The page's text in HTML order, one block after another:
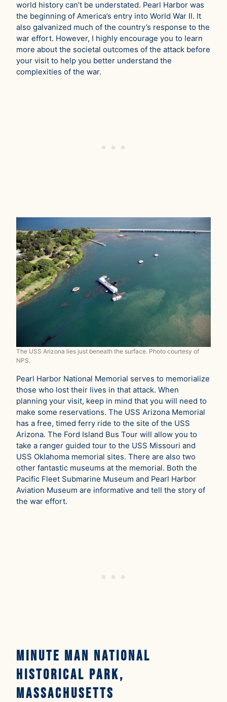
world history can’t be understated. Pearl Harbor was
the beginning of America’s entry into World War II. It
also galvanized much of the country’s response to the
war effort. However, I highly encourage you to learn
more about the societal outcomes of the attack before
your visit to help you better understand the
complexities of the war.
The USS Arizona lies just beneath the surface. Photo courtesy of
NPS.
Pearl Harbor National Memorial serves to memorialize
those who lost their lives in that attack. When
planning your visit, keep in mind that you will need to
make some reservations. The USS Arizona Memorial
has a free, timed ferry ride to the site of the USS
Arizona. The Ford Island Bus Tour will allow you to
take a ranger guided tour to the USS Missouri and
USS Oklahoma memorial sites. There are also two
other fantastic museums at the memorial. Both the
Pacific Fleet Submarine Museum and Pearl Harbor
Aviation Museum are informative and tell the story of
the war effort.
Minute Man National
Historical Park,
Massachusetts